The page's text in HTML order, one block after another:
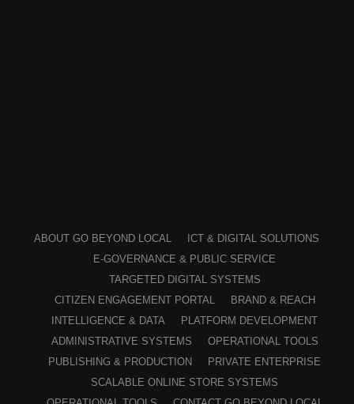
ABOUT GO BEYOND LOCAL
ICT & DIGITAL SOLUTIONS
E-GOVERNANCE & PUBLIC SERVICE
TARGETED DIGITAL SYSTEMS
CITIZEN ENGAGEMENT PORTAL
BRAND & REACH
INTELLIGENCE & DATA
PLATFORM DEVELOPMENT
ADMINISTRATIVE SYSTEMS
OPERATIONAL TOOLS
PUBLISHING & PRODUCTION
PRIVATE ENTERPRISE
SCALABLE ONLINE STORE SYSTEMS